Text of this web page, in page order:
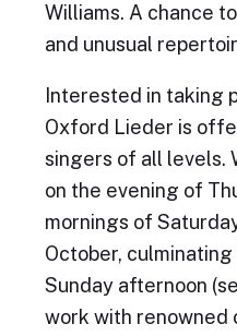
Williams. A chance
and unusual
Interested in taking
Oxford Lieder is
singers of all levels.
on the evening of
mornings of
October,
Sunday afternoon
work with renowned